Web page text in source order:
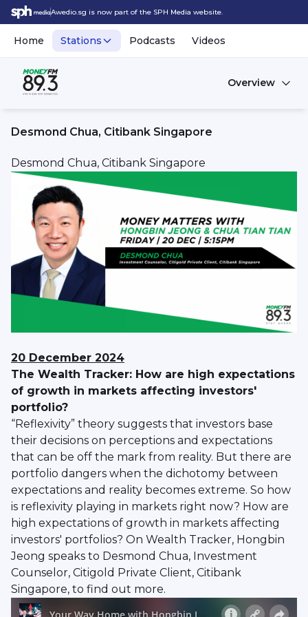
Awedio.sg is now part of the SPH Media website.
Home Stations Podcasts Videos
Overview
Desmond Chua, Citibank Singapore
Desmond Chua, Citibank Singapore
20 December 2024
The Wealth Tracker: How are high expectations
of growth in markets affecting investors'
portfolio?
“Reflexivity” theory suggests that investors base
their decisions on perceptions and expectations
that can be off the mark from reality. But there are
portfolio dangers when the dichotomy between
expectations and reality becomes extreme. So how
is reflexivity playing in markets right now? How are
high expectations of growth in markets affecting
investors' portfolios? On Wealth Tracker, Hongbin
Jeong speaks to Desmond Chua, Investment
Counselor, Citigold Private Client, Citibank
Singapore, to find out more.